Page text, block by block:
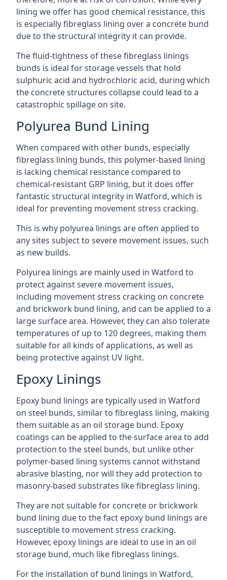
lining we offer has good chemical resistance, this
is especially fibreglass lining over a concrete bund
due to the structural integrity it can provide.
The fluid-tightness of these fibreglass linings
bunds is ideal for storage vessels that hold
sulphuric acid and hydrochloric acid, during which
the concrete structures collapse could lead to a
catastrophic spillage on site.
Polyurea Bund Lining
When compared with other bunds, especially
fibreglass lining bunds, this polymer-based lining
is lacking chemical resistance compared to
chemical-resistant GRP lining, but it does offer
fantastic structural integrity in Watford, which is
ideal for preventing movement stress cracking.
This is why polyurea linings are often applied to
any sites subject to severe movement issues, such
as new builds.
Polyurea linings are mainly used in Watford to
protect against severe movement issues,
including movement stress cracking on concrete
and brickwork bund lining, and can be applied to a
large surface area. However, they can also tolerate
temperatures of up to 120 degrees, making them
suitable for all kinds of applications, as well as
being protective against UV light.
Epoxy Linings
Epoxy bund linings are typically used in Watford
on steel bunds, similar to fibreglass lining, making
them suitable as an oil storage bund. Epoxy
coatings can be applied to the surface area to add
protection to the steel bunds, but unlike other
polymer-based lining systems cannot withstand
abrasive blasting, nor will they add protection to
masonry-based substrates like fibreglass lining.
They are not suitable for concrete or brickwork
bund lining due to the fact epoxy bund linings are
susceptible to movement stress cracking.
However, epoxy linings are ideal to use in an oil
storage bund, much like fibreglass linings.
For the installation of bund linings in Watford,